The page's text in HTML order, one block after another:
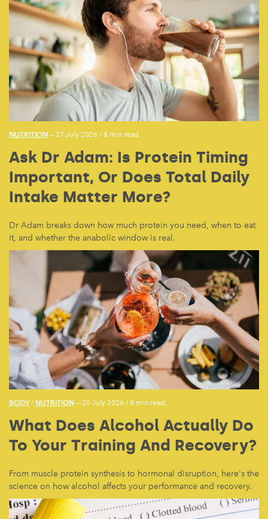
NUTRITION — 27 July 2026 /8 min read
Ask Dr Adam: Is Protein Timing
Important, Or Does Total Daily
Intake Matter More?
Dr Adam breaks down how much protein you need, when to eat
it, and whether the anabolic window is real.
BODY/ NUTRITION — 20 July 2026 /8 min read
What Does Alcohol Actually Do
To Your Training And Recovery?
From muscle protein synthesis to hormonal disruption, here's the
science on how alcohol affects your performance and recovery.